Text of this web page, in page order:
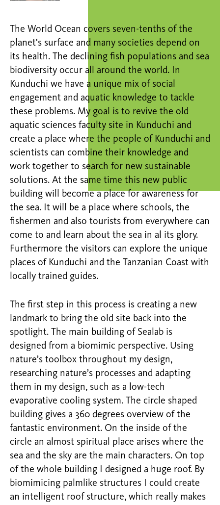
The World Ocean covers seven-tenths of the
planet's surface and many societies depend on
its health. The declining fish populations and sea
biodiversity occur all around the world. In
Kunduchi we have a unique mix of social
engagement and aquatic knowledge to tackle
these problems. My goal is to revive the old
aquatic sciences faculty site in Kunduchi and
create a place where the people of Kunduchi and
scientists can combine their knowledge and
work together to search for new sustainable
solutions. At the same time this new public
building will become a place for awareness for
the sea. It will be a place where schools, the
fishermen and also tourists from everywhere can
come to and learn about the sea in al its glory.
Furthermore the visitors can explore the unique
places of Kunduchi and the Tanzanian Coast with
locally trained guides.
The first step in this process is creating a new
landmark to bring the old site back into the
spotlight. The main building of Sealab is
designed from a biomimic perspective. Using
nature’s toolbox throughout my design,
researching nature’s processes and adapting
them in my design, such as a low-tech
evaporative cooling system. The circle shaped
building gives a 360 degrees overview of the
fantastic environment. On the inside of the
circle an almost spiritual place arises where the
sea and the sky are the main characters. On top
of the whole building I designed a huge roof. By
biomimicing palmlike structures I could create
an intelligent roof structure, which really makes